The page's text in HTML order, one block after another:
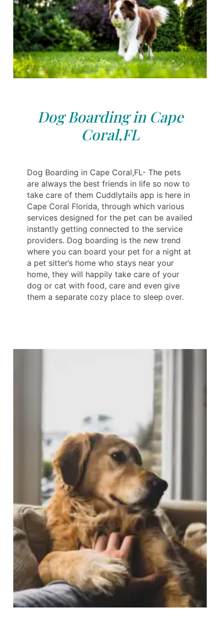
Dog Boarding in Cape
Coral,FL
Dog Boarding in Cape Coral,FL- The pets
are always the best friends in life so now to
take care of them Cuddlytails app is here in
Cape Coral Florida, through which various
services designed for the pet can be availed
instantly getting connected to the service
providers. Dog boarding is the new trend
where you can board your pet for a night at
a pet sitter’s home who stays near your
home, they will happily take care of your
dog or cat with food, care and even give
them a separate cozy place to sleep over.